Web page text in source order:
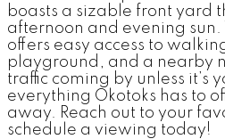
boasts a sizable front yard
afternoon and evening
offers easy access to
playground, and a nearby
traffic coming by unless it’s
everything Okotoks has to
away. Reach out to your
schedule a viewing today!